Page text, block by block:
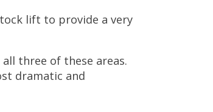
lift to provide a very
three of these areas.
dramatic and